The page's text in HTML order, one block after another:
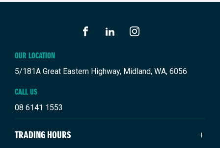
OUR LOCATION
5/181A Great Eastern Highway, Midland, WA, 6056
CALL US
08 6141 1553
TRADING HOURS